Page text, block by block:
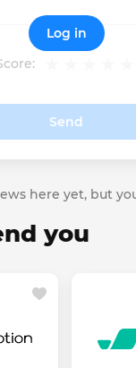
Send
Log in
here yet, but
you